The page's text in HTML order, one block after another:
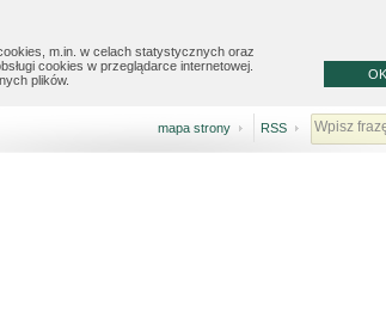
m.in. w celach statystycznych oraz
cookies w przeglądarce internetowej.
plików.
OK
mapa strony RSS